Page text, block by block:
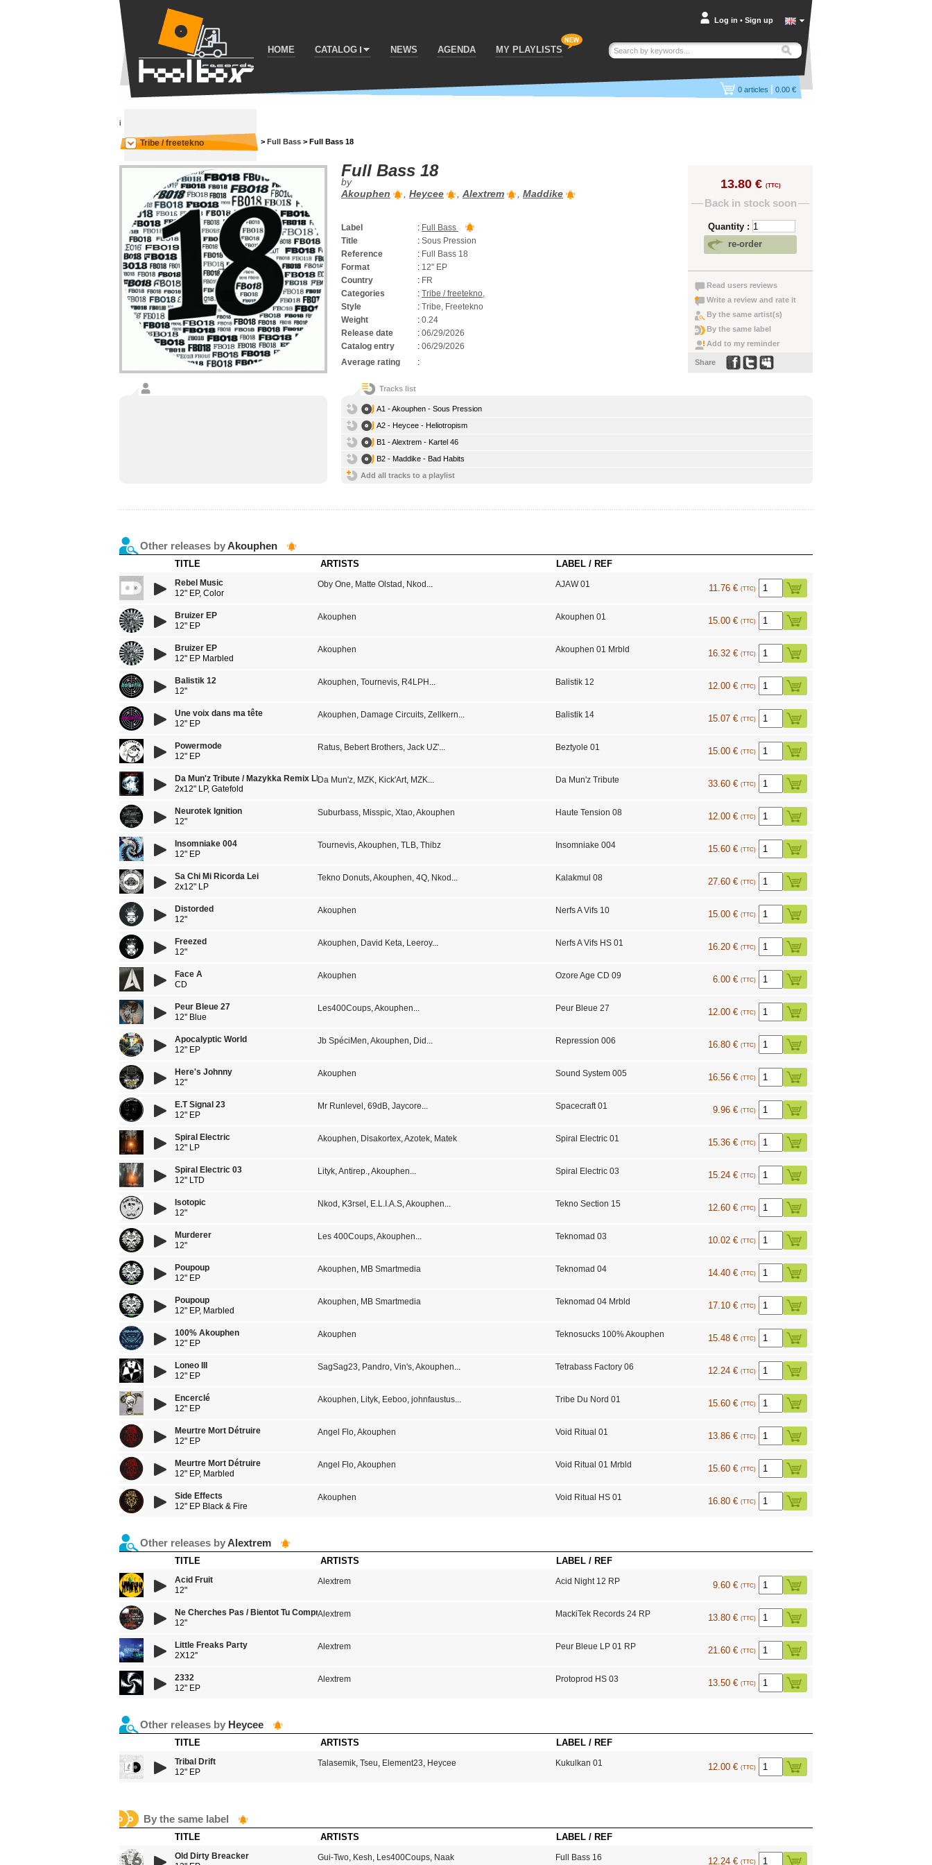
HOME CATALOG NEWS AGENDA MY PLAYLISTS
Log in • Sign up
0 articles | 0.00 €
i
Tribe / freetekno > Full Bass > Full Bass 18
Full Bass 18
by
Akouphen
, Heycee , Alextrem , Maddike
Label : Full Bass
Title
: Sous Pression
Reference
: Full Bass 18
Format
: 12" EP
Country
: FR
Categories
: Tribe / freetekno,
Style
: Tribe, Freetekno
Weight
: 0.24
Release date
: 06/29/2026
Catalog entry
: 06/29/2026
Average rating
:
13.80 € (TTC)
Back in stock soon
Quantity :
re-order
Read users reviews
Write a review and rate it
By the same artist(s)
By the same label
Add to my reminder
Share
Tracks list
A1 - Akouphen - Sous Pression
A2 - Heycee - Heliotropism
B1 - Alextrem - Kartel 46
B2 - Maddike - Bad Habits
Add all tracks to a playlist
Other releases byAkouphen
TITLE ARTISTS LABEL / REF
Rebel Music
12" EP, Color
Oby One, Matte Olstad , Nkod ... AJAW 01 11.76 € (TTC)
Bruizer EP
12" EP
Akouphen Akouphen 01 15.00 € (TTC)
Bruizer EP
12" EP Marbled
Akouphen Akouphen 01 Mrbld 16.32 € (TTC)
Balistik 12
12''
Akouphen, Tournevis, R4LPH ... Balistik 12 12.00 € (TTC)
Une voix dans ma tête
12" EP
Akouphen, Damage Circuits, Zellkern... Balistik 14 15.07 € (TTC)
Powermode
12" EP
Ratus, Bebert Brothers, Jack UZ'... Beztyole 01 15.00 € (TTC)
Da Mun'z Tribute / Mazykka Remix LP 02
2x12" LP, Gatefold
Da Mun'z, MZK, Kick'Art, MZK... Da Mun'z Tribute 33.60 € (TTC)
Neurotek Ignition
12"
Suburbass, Misspic, Xtao,Akouphen Haute Tension 08 12.00 € (TTC)
Insomniake 004
12" EP
Tournevis,Akouphen, TLB, Thibz Insomniake 004 15.60 € (TTC)
Sa Chi Mi Ricorda Lei
2x12" LP
Tekno Donuts,Akouphen, 4Q, Nkod ... Kalakmul 08 27.60 € (TTC)
Distorded
12"
Akouphen Nerfs A Vifs 10 15.00 € (TTC)
Freezed
12"
Akouphen, David Keta, Leeroy... Nerfs A Vifs HS 01 16.20 € (TTC)
Face A
CD
Akouphen Ozore Age CD 09 6.00 € (TTC)
Peur Bleue 27
12'' Blue
Les400Coups,Akouphen... Peur Bleue 27 12.00 € (TTC)
Apocalyptic World
12" EP
Jb SpéciMen,Akouphen, Did ... Repression 006 16.80 € (TTC)
Here's Johnny
12"
Akouphen Sound System 005 16.56 € (TTC)
E.T Signal 23
12" EP
Mr Runlevel , 69dB, Jaycore... Spacecraft 01 9.96 € (TTC)
Spiral Electric
12" LP
Akouphen, Disakortex,Azotek, Matek Spiral Electric 01 15.36 € (TTC)
Spiral Electric 03
12'' LTD
Lityk,Antirep.,Akouphen... Spiral Electric 03 15.24 € (TTC)
Isotopic
12"
Nkod , K3rsel , E.L.I.A.S,Akouphen... Tekno Section 15 12.60 € (TTC)
Murderer
12"
Les 400Coups,Akouphen... Teknomad 03 10.02 € (TTC)
Poupoup
12" EP
Akouphen, MB Smartmedia Teknomad 04 14.40 € (TTC)
Poupoup
12" EP, Marbled
Akouphen, MB Smartmedia Teknomad 04 Mrbld 17.10 € (TTC)
100% Akouphen
12" EP
Akouphen Teknosucks 100% Akouphen 15.48 € (TTC)
Loneo III
12" EP
SagSag23, Pandro, Vin's,Akouphen... Tetrabass Factory 06 12.24 € (TTC)
Encerclé
12" EP
Akouphen, Lityk, Eeboo, johnfaustus... Tribe Du Nord 01 15.60 € (TTC)
Meurtre Mort Détruire
12" EP
Angel Flo,Akouphen Void Ritual 01 13.86 € (TTC)
Meurtre Mort Détruire
12" EP, Marbled
Angel Flo,Akouphen Void Ritual 01 Mrbld 15.60 € (TTC)
Side Effects
12" EP Black & Fire
Akouphen Void Ritual HS 01 16.80 € (TTC)
Other releases byAlextrem
TITLE ARTISTS LABEL / REF
Acid Fruit
12"
Alextrem Acid Night 12 RP 9.60 € (TTC)
Ne Cherches Pas / Bientot Tu Comprendras
12"
Alextrem MackiTek Records 24 RP 13.80 € (TTC)
Little Freaks Party
2X12''
Alextrem Peur Bleue LP 01 RP 21.60 € (TTC)
2332
12" EP
Alextrem Protoprod HS 03 13.50 € (TTC)
Other releases by Heycee
TITLE ARTISTS LABEL / REF
Tribal Drift
12" EP
Talasemik, Tseu, Element23, Heycee Kukulkan 01 12.00 € (TTC)
By the same label
TITLE ARTISTS LABEL / REF
Old Dirty Breacker
Gui-Two, Kesh, Les400Coups, Naak Full Bass 16 12.24 € (TTC)